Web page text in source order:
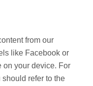
from our
like Facebook or
on your device. For
refer to the